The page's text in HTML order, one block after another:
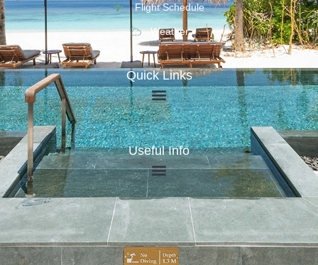
Flight Schedule
Weather
Quick Links
Useful Info